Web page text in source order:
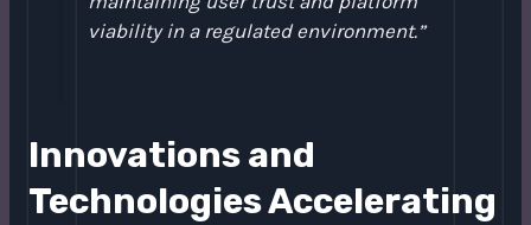
viability in a regulated environment.”
Innovations and
Technologies Accelerating